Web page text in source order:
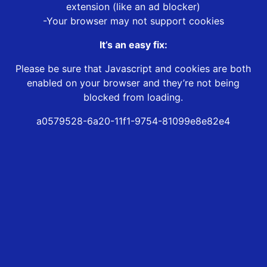
extension (like an ad blocker)
-Your browser may not support cookies
It’s an easy fix:
Please be sure that Javascript and cookies are both
enabled on your browser and they’re not being
blocked from loading.
a0579528-6a20-11f1-9754-81099e8e82e4